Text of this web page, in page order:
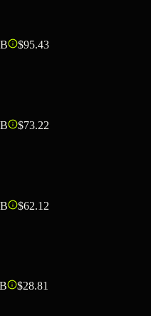
$95.43
$73.22
$62.12
$28.81